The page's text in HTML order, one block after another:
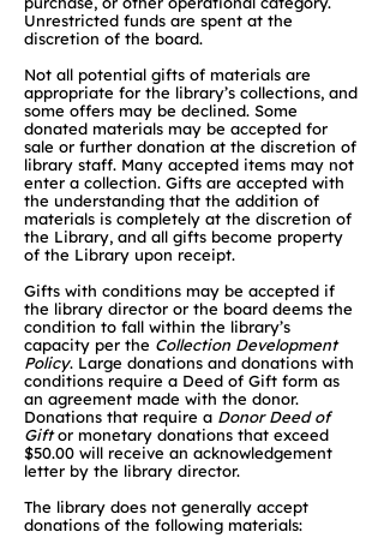
Unrestricted funds are spent at the
discretion of the board.
Not all potential gifts of materials are
appropriate for the library’s collections, and
some offers may be declined. Some
donated materials may be accepted for
sale or further donation at the discretion of
library staff. Many accepted items may not
enter a collection. Gifts are accepted with
the understanding that the addition of
materials is completely at the discretion of
the Library, and all gifts become property
of the Library upon receipt.
Gifts with conditions may be accepted if
the library director or the board deems the
condition to fall within the library’s
capacity per the Collection Development
Policy. Large donations and donations with
conditions require a Deed of Gift form as
an agreement made with the donor.
Donations that require a Donor Deed of
Giftor monetary donations that exceed
$50.00 will receive an acknowledgement
letter by the library director.
The library does not generally accept
donations of the following materials: